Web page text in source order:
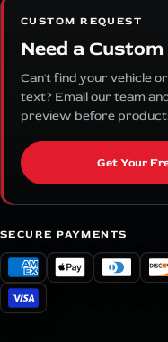
CUSTOM REQUEST
Need a
Can't find your vehicle
text? Email our team
preview before
Get Your
SECURE PAYMENTS